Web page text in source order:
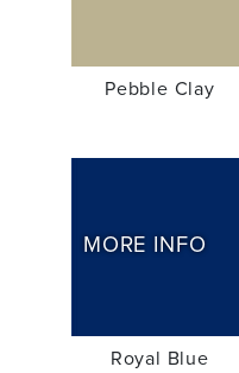
Pebble Clay
MORE INFO
Royal Blue